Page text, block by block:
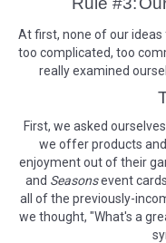
At first, none of our
too complicated, too
really examined
First, we asked
we offer products
enjoyment out of their
and Seasonsevent
all of the previously-
we thought, "What's a